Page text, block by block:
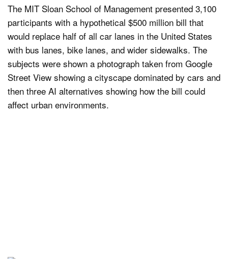
The MIT Sloan School of Management presented 3,100
participants with a hypothetical $500 million bill that
would replace half of all car lanes in the United States
with bus lanes, bike lanes, and wider sidewalks. The
subjects were shown a photograph taken from Google
Street View showing a cityscape dominated by cars and
then three AI alternatives showing how the bill could
affect urban environments.